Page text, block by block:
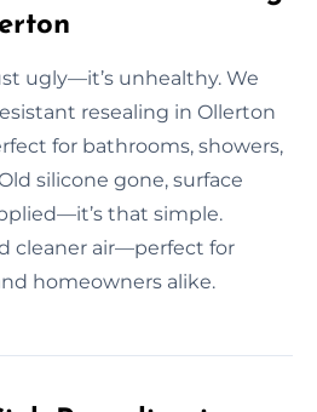
ugly—it’s unhealthy. We
resealing in Ollerton
for bathrooms, showers,
silicone gone, surface
that simple.
cleaner air—perfect for
homeowners alike.